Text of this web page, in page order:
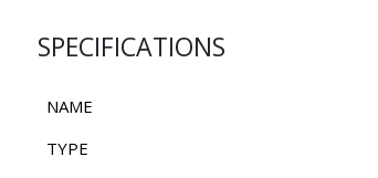
SPECIFICATIONS
NAME
TYPE